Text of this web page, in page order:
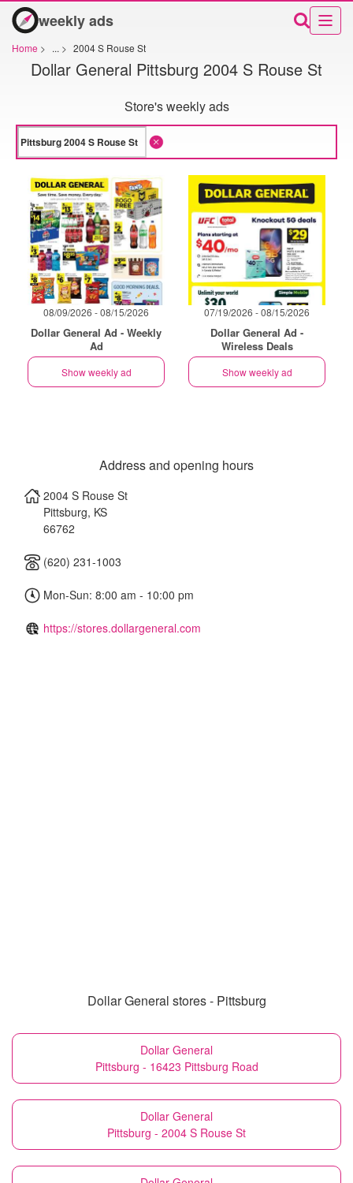
weekly ads
Home > ... > 2004 S Rouse St
Dollar General Pittsburg 2004 S Rouse St
Store's weekly ads
08/09/2026 - 08/15/2026
Dollar General Ad - Weekly
Ad
Show weekly ad
07/19/2026 - 08/15/2026
Dollar General Ad -
Wireless Deals
Show weekly ad
Address and opening hours
2004 S Rouse St
Pittsburg, KS
66762
(620) 231-1003
Mon-Sun: 8:00 am - 10:00 pm
https://stores.dollargeneral.com
Dollar General stores - Pittsburg
Dollar General
Pittsburg - 16423 Pittsburg Road
Dollar General
Pittsburg - 2004 S Rouse St